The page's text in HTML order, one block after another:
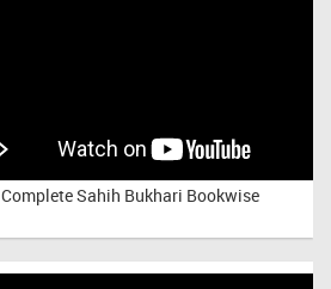
Complete Sahih Bukhari Bookwise